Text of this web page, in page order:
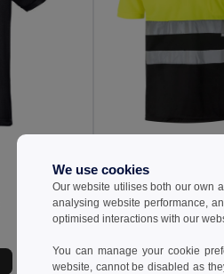
Velilla 36063
+6 Colors
Add to Cart
We use cookies
Our website utilises both our own
analysing website performance,
optimised interactions with our
You can manage your cookie
website, cannot be disabled as